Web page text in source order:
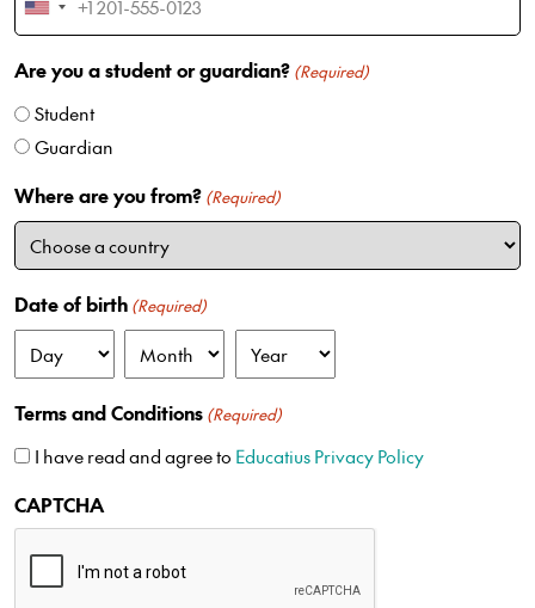
U
n
i
t
e
d
S
t
a
t
e
s
+
1
Are you a student or guardian? (Required)
Student
Guardian
Where are you from? (Required)
Date of birth (Required)
y
M
n
t
a
r
Terms and Conditions (Required)
I have read and agree to Educatius Privacy Policy
CAPTCHA